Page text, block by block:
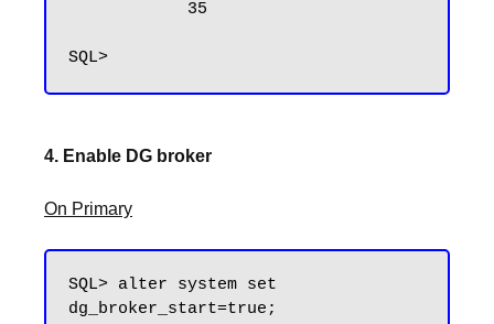
4. Enable DG broker
On Primary
SQL> alter system set
dg_broker_start=true;